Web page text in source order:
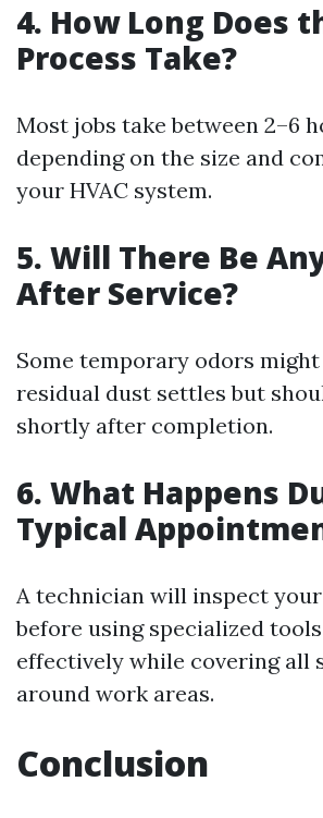
4. How Long Does
Process Take?
Most jobs take between 2–6
depending on the size and
your HVAC system.
5. Will There Be
After Service?
Some temporary odors
residual dust settles but
shortly after completion.
6. What Happens
Typical
A technician will inspect
before using specialized
effectively while covering all
around work areas.
Conclusion